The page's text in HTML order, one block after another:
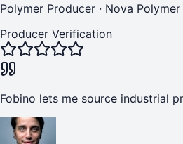
Polymer Producer · Nova
Producer Verification
Fobino lets me source industrial